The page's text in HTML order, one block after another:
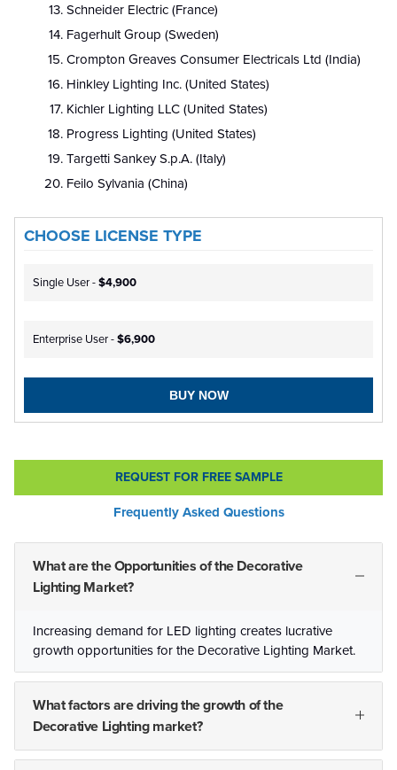
Schneider Electric (France)
Fagerhult Group (Sweden)
Crompton Greaves Consumer Electricals Ltd (India)
Hinkley Lighting Inc. (United States)
Kichler Lighting LLC (United States)
Progress Lighting (United States)
Targetti Sankey S.p.A. (Italy)
Feilo Sylvania (China)
CHOOSE LICENSE TYPE
Single User -$4,900
Enterprise User -$6,900
BUY NOW
REQUEST FOR FREE SAMPLE
Frequently Asked Questions
What are the Opportunities of the Decorative
Lighting Market?
Increasing demand for LED lighting creates lucrative
growth opportunities for the Decorative Lighting Market.
What factors are driving the growth of the
Decorative Lighting market?